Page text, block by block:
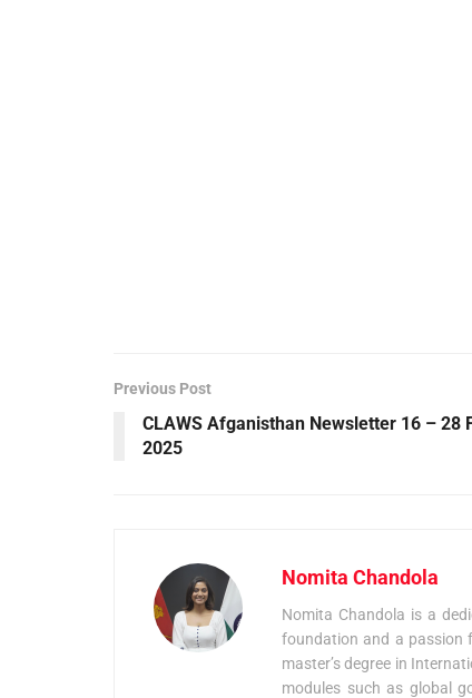
Previous Post
CLAWS Afganisthan Newsletter 16 – 28
2025
Nomita Chandola
Nomita Chandola is a
foundation and a passion
master’s degree in
modules such as global